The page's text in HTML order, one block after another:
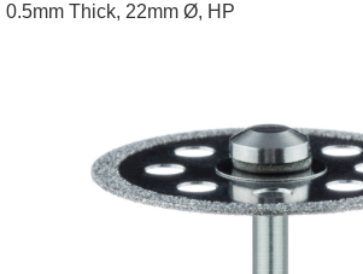
0.5mm Thick, 22mm Ø, HP